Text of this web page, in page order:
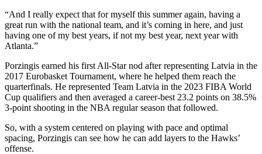
“And I really expect that for myself this summer again, having a
great run with the national team, and it’s coming in here, and just
having one of my best years, if not my best year, next year with
Atlanta.”
Porzingis earned his first All-Star nod after representing Latvia in the
2017 Eurobasket Tournament, where he helped them reach the
quarterfinals. He represented Team Latvia in the 2023 FIBA World
Cup qualifiers and then averaged a career-best 23.2 points on 38.5%
3-point shooting in the NBA regular season that followed.
So, with a system centered on playing with pace and optimal
spacing, Porzingis can see how he can add layers to the Hawks’
offense.